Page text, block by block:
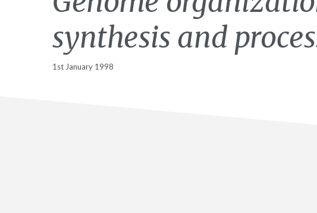
synthesis and
1st January 1998